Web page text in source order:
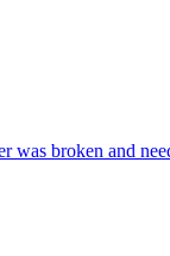
broken and